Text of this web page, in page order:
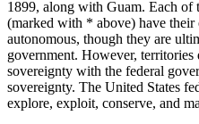
1899, along with Guam. Each of
(marked with * above) have
autonomous, though they are
government. However,
sovereignty with the federal
sovereignty. The United States
explore, exploit, conserve, and